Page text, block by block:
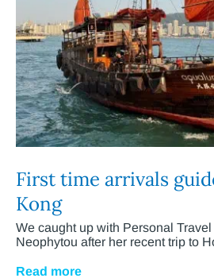
First time arrivals
Kong
We caught up with Personal
Neophytou after her recent trip to
Read more